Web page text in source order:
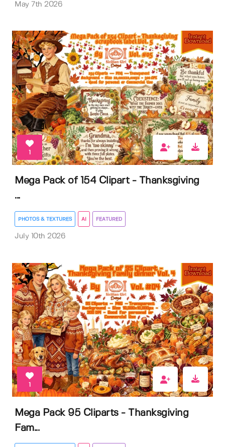
May 7th 2026
1
Mega Pack of 154 Clipart - Thanksgiving
...
PHOTOS & TEXTURES AI FEATURED
July 10th 2026
1
Mega Pack 95 Cliparts - Thanksgiving
Fam...